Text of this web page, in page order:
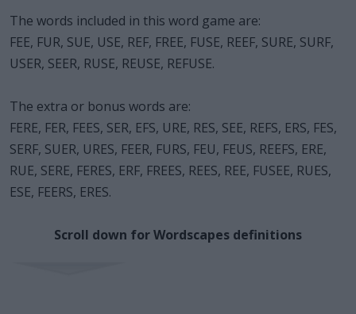
The words included in this word game are:
FEE, FUR, SUE, USE, REF, FREE, FUSE, REEF, SURE, SURF,
USER, SEER, RUSE, REUSE, REFUSE.
The extra or bonus words are:
FERE, FER, FEES, SER, EFS, URE, RES, SEE, REFS, ERS, FES,
SERF, SUER, URES, FEER, FURS, FEU, FEUS, REEFS, ERE,
RUE, SERE, FERES, ERF, FREES, REES, REE, FUSEE, RUES,
ESE, FEERS, ERES.
Scroll down for Wordscapes definitions